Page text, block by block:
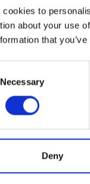
cookies to
about your use
that
Necessary
Deny